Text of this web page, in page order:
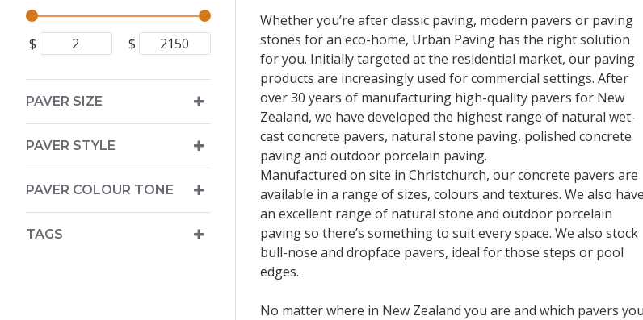
$ $
PAVER SIZE
PAVER STYLE
PAVER COLOUR TONE
TAGS
Whether you’re after classic paving, modern pavers or paving
stones for an eco-home, Urban Paving has the right solution
for you. Initially targeted at the residential market, our paving
products are increasingly used for commercial settings. After
over 30 years of manufacturing high-quality pavers for New
Zealand, we have developed the highest range of natural wet-
cast concrete pavers, natural stone paving, polished concrete
paving and outdoor porcelain paving.
Manufactured on site in Christchurch, our concrete pavers are
available in a range of sizes, colours and textures. We also have
an excellent range of natural stone and outdoor porcelain
paving so there’s something to suit every space. We also stock
bull-nose and dropface pavers, ideal for those steps or pool
edges.
No matter where in New Zealand you are and which pavers you